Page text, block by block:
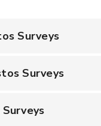
Surveys
Surveys